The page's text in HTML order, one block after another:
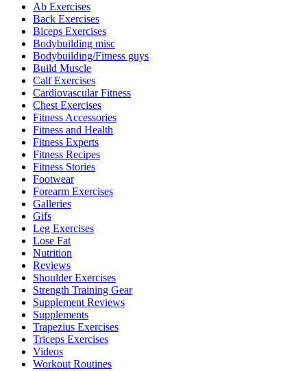
Ab Exercises
Back Exercises
Biceps Exercises
Bodybuilding misc
Bodybuilding/Fitness guys
Build Muscle
Calf Exercises
Cardiovascular Fitness
Chest Exercises
Fitness Accessories
Fitness and Health
Fitness Experts
Fitness Recipes
Fitness Stories
Footwear
Forearm Exercises
Galleries
Gifs
Leg Exercises
Lose Fat
Nutrition
Reviews
Shoulder Exercises
Strength Training Gear
Supplement Reviews
Supplements
Trapezius Exercises
Triceps Exercises
Videos
Workout Routines